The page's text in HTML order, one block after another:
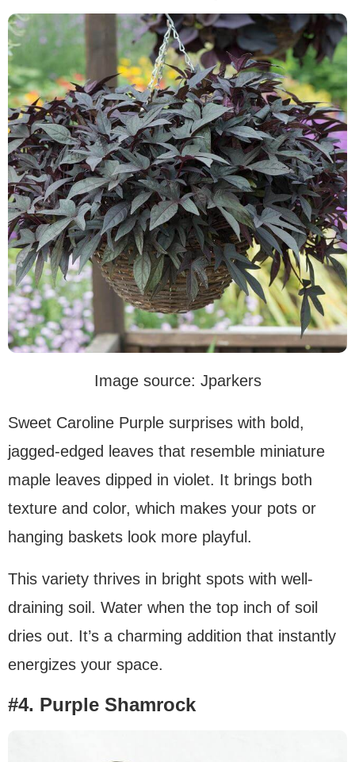
Image source: Jparkers
Sweet Caroline Purple surprises with bold,
jagged-edged leaves that resemble miniature
maple leaves dipped in violet. It brings both
texture and color, which makes your pots or
hanging baskets look more playful.
This variety thrives in bright spots with well-
draining soil. Water when the top inch of soil
dries out. It’s a charming addition that instantly
energizes your space.
#4. Purple Shamrock